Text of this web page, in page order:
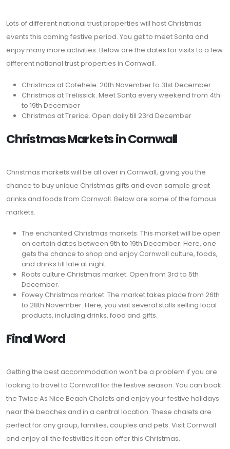
Lots of different national trust properties will host Christmas
events this coming festive period. You get to meet Santa and
enjoy many more activities. Below are the dates for visits to a few
different national trust properties in Cornwall.
Christmas at Cotehele. 20th November to 31st December
Christmas at Trelissick. Meet Santa every weekend from 4th
to 19th December
Christmas at Trerice. Open daily till 23rd December
Christmas Markets in Cornwall
Christmas markets will be all over in Cornwall, giving you the
chance to buy unique Christmas gifts and even sample great
drinks and foods from Cornwall. Below are some of the famous
markets.
The enchanted Christmas markets. This market will be open
on certain dates between 9th to 19th December. Here, one
gets the chance to shop and enjoy Cornwall culture, foods,
and drinks till late at night.
Roots culture Christmas market. Open from 3rd to 5th
December.
Fowey Christmas market. The market takes place from 26th
to 28th November. Here, you visit several stalls selling local
products, including drinks, food and gifts.
Final Word
Getting the best accommodation won’t be a problem if you are
looking to travel to Cornwall for the festive season. You can book
the Twice As Nice Beach Chalets and enjoy your festive holidays
near the beaches and in a central location. These chalets are
perfect for any group, families, couples and pets. Visit Cornwall
and enjoy all the festivities it can offer this Christmas.